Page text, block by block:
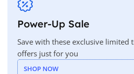
Power-Up Sale
Save with these exclusive limited
offers just for you
SHOP NOW